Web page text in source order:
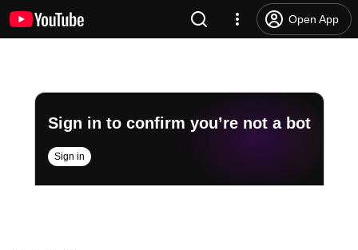
Open App
Sign in to confirm you’re not a bot
Sign in